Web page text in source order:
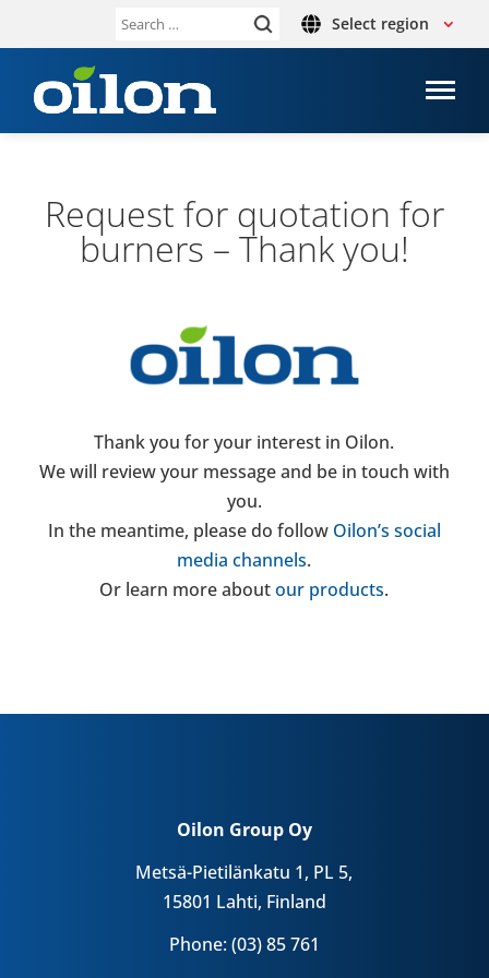
Search Select region
Request for quo­ta­tion for
burners – Thank you!
Thank you for your interest in Oilon.
We will review your message and be in touch with
you.
In the mean­time, please do follow Oilon’s social
media chan­nels.
Or learn more aboutour products.
Oilon Group Oy
Metsä-Pietilänkatu 1, PL 5,
15801 Lahti, Finland
Phone: (03) 85 761